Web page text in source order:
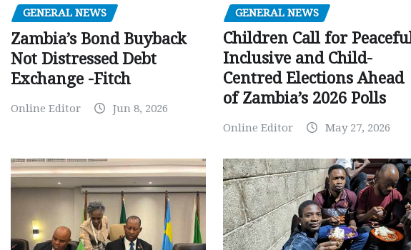
GENERAL NEWS
Zambia’s Bond Buyback
Not Distressed Debt
Exchange -Fitch
Online Editor Jun 8, 2026
GENERAL NEWS
Children Call for
Inclusive and Child-
Centred Elections Ahead
of Zambia’s 2026 Polls
Online Editor May 27, 2026